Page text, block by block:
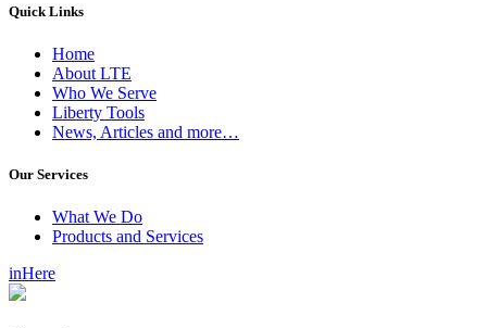
Quick Links
Home
About LTE
Who We Serve
Liberty Tools
News, Articles and more…
Our Services
What We Do
Products and Services
inHere